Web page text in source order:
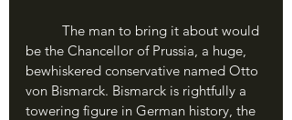
be the Chancellor of Prussia, a huge,
bewhiskered conservative named Otto
von Bismarck. Bismarck is rightfully a
towering figure in German history, the